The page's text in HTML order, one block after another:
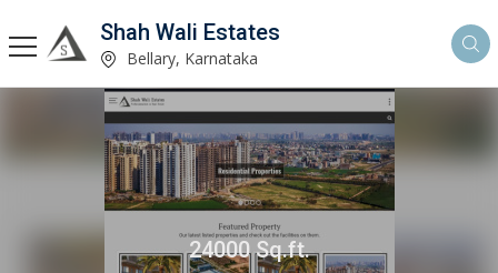
Shah Wali Estates
Bellary, Karnataka
10000 Sq.ft.